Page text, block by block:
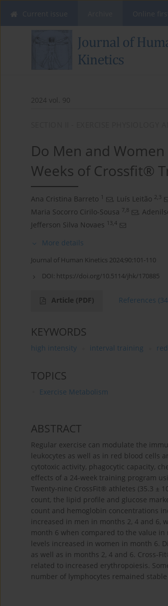
2024 vol. 90
Do Men and
Weeks of Crossfit®
Ana Cristina Barreto 1 , Luís Leitão 2,3
Maria Socorro Cirilo-Sousa 7,8 ,
Jefferson Silva Novaes 13,4
More details
Journal of Human Kinetics 2024;90:101-110
DOI: https://doi.org/10.5114/jhk/170885
Article (PDF) References
KEYWORDS
high intensity interval training
TOPICS
Exercise Metabolism
ABSTRACT
Regular exercise can modulate the
leukocytes as well as in red blood cells
cytotoxic activity, phagocytic capacity,
effects of a 24-week training program
Twenty-nine CrossFit® athletes (35.3 ±
count, the lipid profile and glucose
count and hemoglobin concentrations
increased in men in months 2, 4 and 6,
month 6 when compared to the value
levels increased in women in month 6.
as well as in months 2, 4 and 6. Cross-
related to increased erythropoiesis.
number of lymphocytes remained